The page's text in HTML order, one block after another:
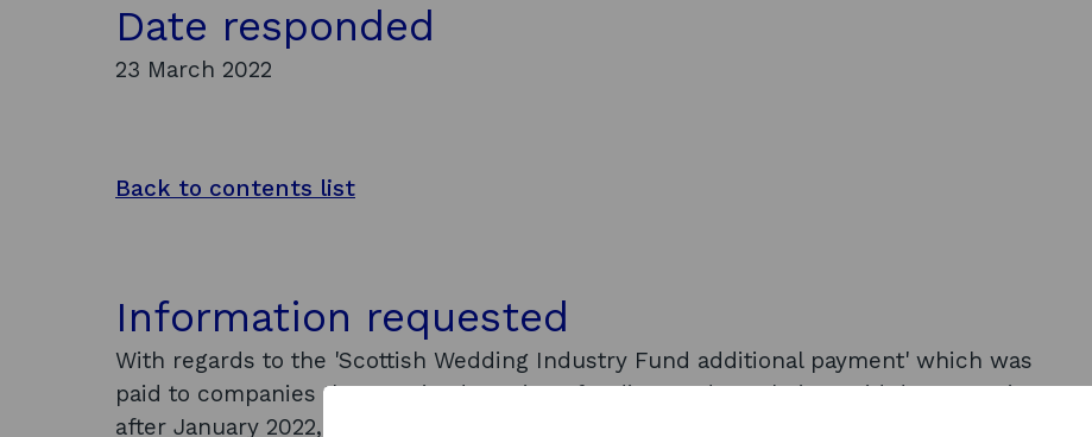
Date responded
23 March 2022
Back to contents list
Information requested
With regards to the 'Scottish Wedding Industry Fund additional payment' which was
paid to companies that received previous funding, and was being paid due to Omicron
after January 2022, can I ask for details as to whom received this funding and what